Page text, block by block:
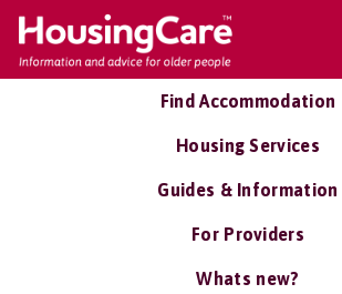
Find Accommodation
Housing Services
Guides & Information
For Providers
Whats new?